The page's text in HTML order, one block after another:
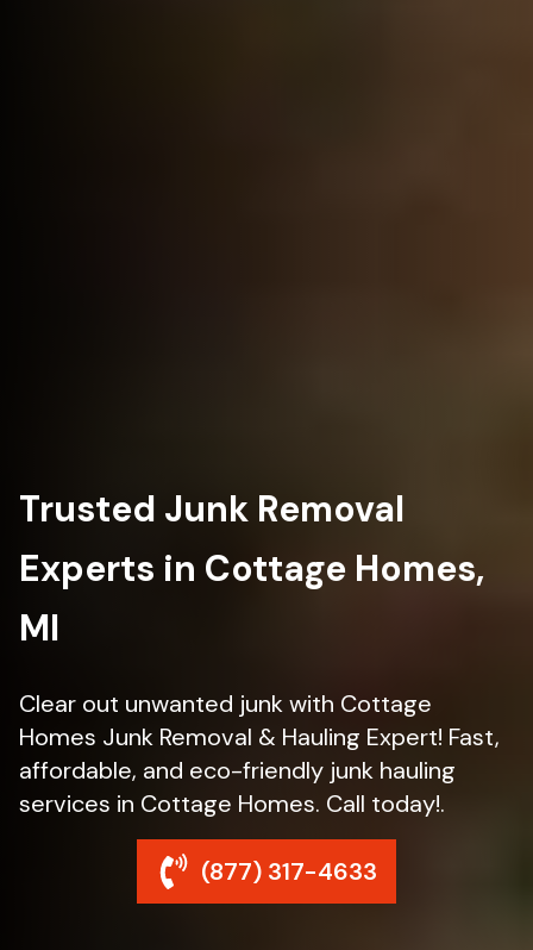
Trusted Junk Removal
Experts in Cottage Homes,
MI
Clear out unwanted junk with Cottage
Homes Junk Removal & Hauling Expert! Fast,
affordable, and eco-friendly junk hauling
services in Cottage Homes. Call today!.
(877) 317-4633